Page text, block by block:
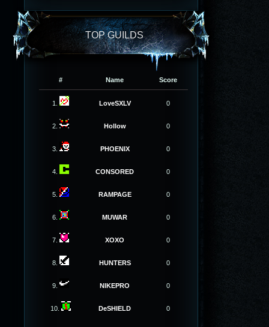
TOP GUILDS
# Name Score
1. LoveSXLV 0
2. Hollow 0
3. PHOENIX 0
4. CONSORED 0
5. RAMPAGE 0
6. MUWAR 0
7. XOXO 0
8. HUNTERS 0
9. NIKEPRO 0
10. DeSHIELD 0